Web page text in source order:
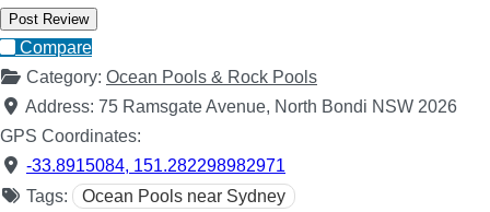
Compare
Category: Ocean Pools & Rock Pools
Address: 75 Ramsgate Avenue, North Bondi NSW 2026
GPS Coordinates:
-33.8915084, 151.282298982971
Tags:
Ocean Pools near Sydney